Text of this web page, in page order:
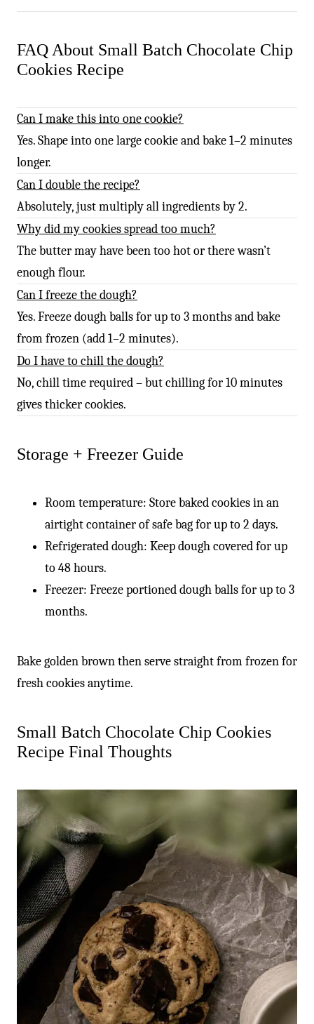
FAQ About Small Batch Chocolate Chip
Cookies Recipe
Can I make this into one cookie?
Yes. Shape into one large cookie and bake 1–2 minutes
longer.
Can I double the recipe?
Absolutely, just multiply all ingredients by 2.
Why did my cookies spread too much?
The butter may have been too hot or there wasn’t
enough flour.
Can I freeze the dough?
Yes. Freeze dough balls for up to 3 months and bake
from frozen (add 1–2 minutes).
Do I have to chill the dough?
No, chill time required – but chilling for 10 minutes
gives thicker cookies.
Storage + Freezer Guide
Room temperature: Store baked cookies in an
airtight container of safe bag for up to 2 days.
Refrigerated dough: Keep dough covered for up
to 48 hours.
Freezer: Freeze portioned dough balls for up to 3
months.
Bake golden brown then serve straight from frozen for
fresh cookies anytime.
Small Batch Chocolate Chip Cookies
Recipe Final Thoughts